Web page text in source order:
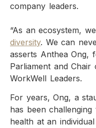
company leaders.
“As an ecosystem,
diversity. We can
asserts Anthea Ong,
Parliament and
WorkWell Leaders.
For years, Ong, a
has been
health at an